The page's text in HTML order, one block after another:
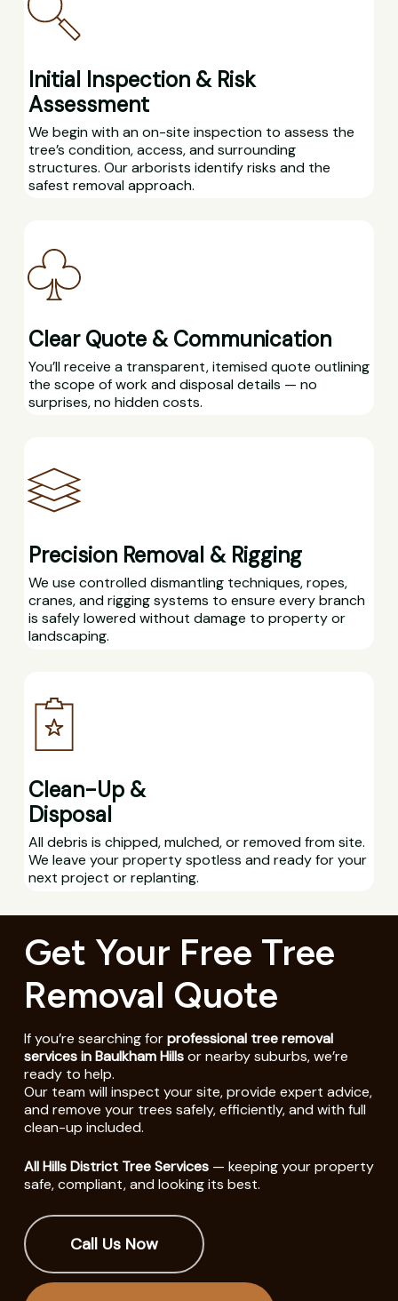
Initial Inspection & Risk
Assessment
We begin with an on-site inspection to assess the
tree’s condition, access, and surrounding
structures. Our arborists identify risks and the
safest removal approach.
Clear Quote & Communication
You’ll receive a transparent, itemised quote outlining
the scope of work and disposal details — no
surprises, no hidden costs.
Precision Removal & Rigging
We use controlled dismantling techniques, ropes,
cranes, and rigging systems to ensure every branch
is safely lowered without damage to property or
landscaping.
Clean-Up &
Disposal
All debris is chipped, mulched, or removed from site.
We leave your property spotless and ready for your
next project or replanting.
Get Your Free Tree
Removal Quote
If you’re searching forprofessional tree removal
services in Baulkham Hillsor nearby suburbs, we’re
ready to help.
Our team will inspect your site, provide expert advice,
and remove your trees safely, efficiently, and with full
clean-up included.
All Hills District Tree Services— keeping your property
safe, compliant, and looking its best.
Call Us Now